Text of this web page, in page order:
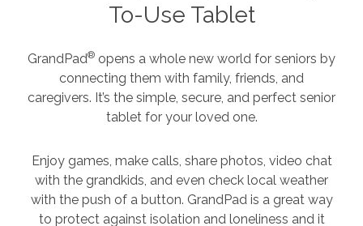
To-Use Tablet
GrandPad® opens a whole new world for seniors by
connecting them with family, friends, and
caregivers. It’s the simple, secure, and perfect senior
tablet for your loved one.
Enjoy games, make calls, share photos, video chat
with the grandkids, and even check local weather
with the push of a button. GrandPad is a great way
to protect against isolation and loneliness and it